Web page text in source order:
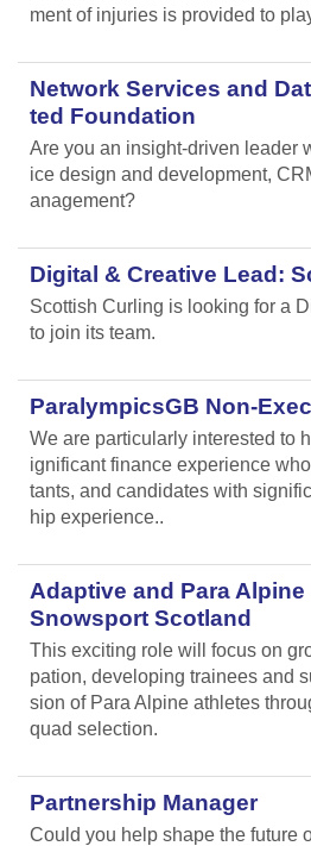
ment of injuries is provided to
Network Services and
ted Foundation
Are you an insight-driven leader
ice design and development,
anagement?
Digital & Creative Lead:
Scottish Curling is looking for a
to join its team.
ParalympicsGB Non-
We are particularly interested to
ignificant finance experience
tants, and candidates with
hip experience..
Adaptive and Para
Snowsport Scotland
This exciting role will focus on
pation, developing trainees and
sion of Para Alpine athletes
quad selection.
Partnership Manager
Could you help shape the future